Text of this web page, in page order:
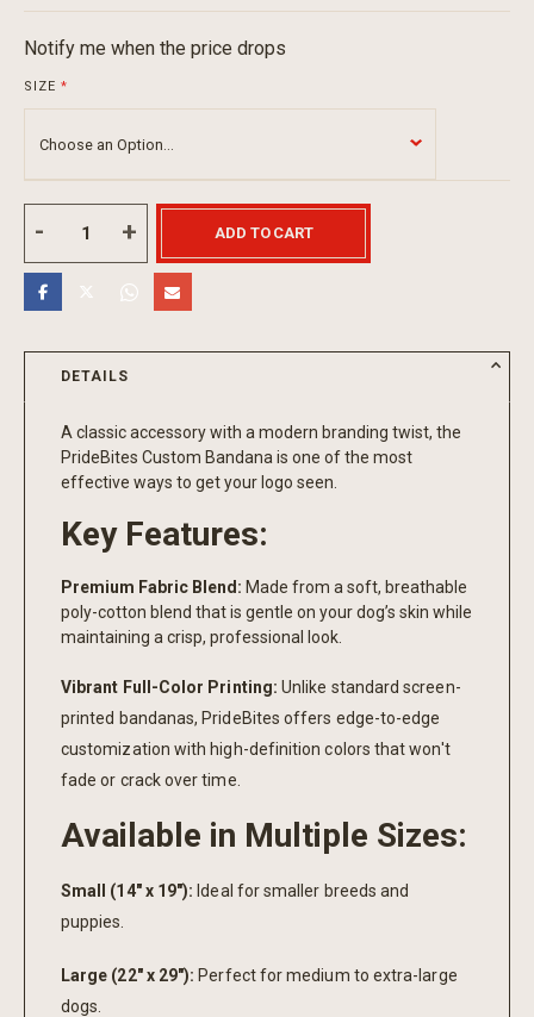
Notify me when the price drops
SIZE
ADD TO CART
DETAILS
A classic accessory with a modern branding twist, the
PrideBites Custom Bandana is one of the most
effective ways to get your logo seen.
Key Features:
Premium Fabric Blend: Made from a soft, breathable
poly-cotton blend that is gentle on your dog’s skin while
maintaining a crisp, professional look.
Vibrant Full-Color Printing: Unlike standard screen-
printed bandanas, PrideBites offers edge-to-edge
customization with high-definition colors that won't
fade or crack over time.
Available in Multiple Sizes:
Small (14" x 19"): Ideal for smaller breeds and
puppies.
Large (22" x 29"): Perfect for medium to extra-large
dogs.